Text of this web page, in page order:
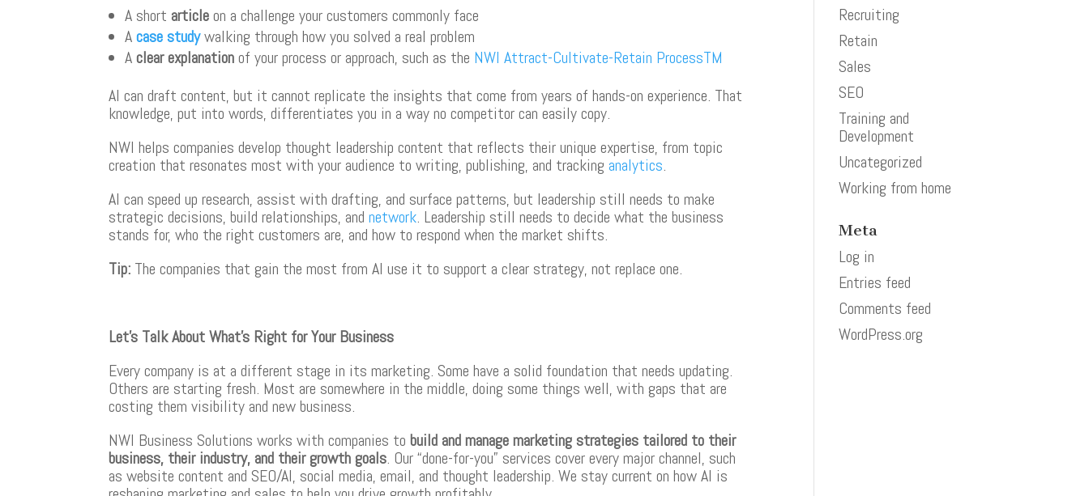
A short articleon a challenge your customers commonly face
Acase studywalking through how you solved a real problem
Aclear explanationof your process or approach, such as the NWI Attract-Cultivate-Retain ProcessTM
AI can draft content, but it cannot replicate the insights that come from years of hands-on experience. That
knowledge, put into words, differentiates you in a way no competitor can easily copy.
NWI helps companies develop thought leadership content that reflects their unique expertise, from topic
creation that resonates most with your audience to writing, publishing, and tracking analytics.
AI can speed up research, assist with drafting, and surface patterns, but leadership still needs to make
strategic decisions, build relationships, andnetwork. Leadership still needs to decide what the business
stands for, who the right customers are, and how to respond when the market shifts.
Tip: The companies that gain the most from AI use it to support a clear strategy, not replace one.
Let’s Talk About What’s Right for Your Business
Every company is at a different stage in its marketing. Some have a solid foundation that needs updating.
Others are starting fresh. Most are somewhere in the middle, doing some things well, with gaps that are
costing them visibility and new business.
NWI Business Solutions works with companies tobuild and manage marketing strategies tailored to their
business, their industry, and their growth goals. Our “done-for-you” services cover every major channel, such
as website content and SEO/AI, social media, email, and thought leadership. We stay current on how AI is
Recruiting
Retain
Sales
SEO
Training and
Development
Uncategorized
Working from home
Meta
Log in
Entries feed
Comments feed
WordPress.org